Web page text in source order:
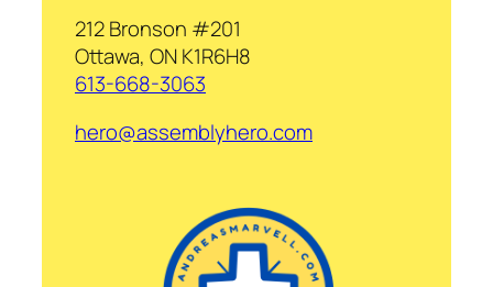
212 Bronson #201
Ottawa, ON K1R6H8
613-668-3063
hero@assemblyhero.com